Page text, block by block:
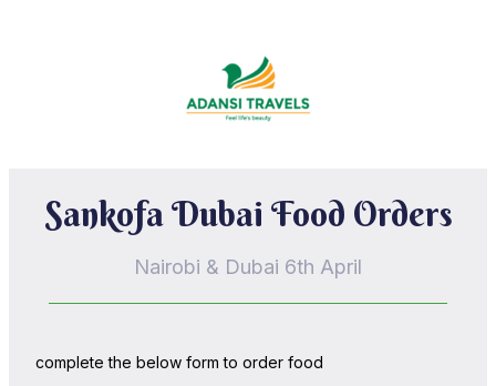
Sankofa Dubai Food Orders
Nairobi & Dubai 6th April
complete the below form to order food